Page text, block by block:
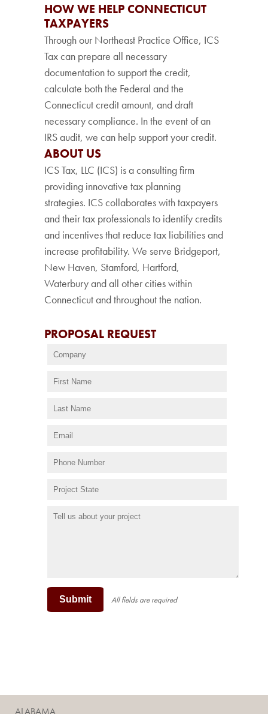
HOW WE HELP CONNECTICUT
TAXPAYERS
Through our Northeast Practice Office, ICS
Tax can prepare all necessary
documentation to support the credit,
calculate both the Federal and the
Connecticut credit amount, and draft
necessary compliance. In the event of an
IRS audit, we can help support your credit.
ABOUT US
ICS Tax, LLC (ICS) is a consulting firm
providing innovative tax planning
strategies. ICS collaborates with taxpayers
and their tax professionals to identify credits
and incentives that reduce tax liabilities and
increase profitability. We serve Bridgeport,
New Haven, Stamford, Hartford,
Waterbury and all other cities within
Connecticut and throughout the nation.
PROPOSAL REQUEST
Submit All fields are required
ALABAMA